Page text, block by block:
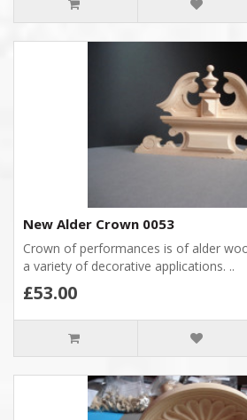
New Alder Crown 0053
Crown of performances is of alder
a variety of decorative applications. ..
£53.00